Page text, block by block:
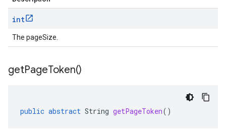
int
The pageSize.
getPageToken()
public abstract String getPageToken()